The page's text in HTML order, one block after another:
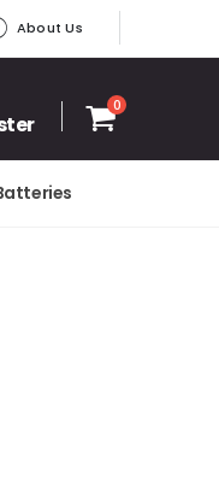
About Us
0